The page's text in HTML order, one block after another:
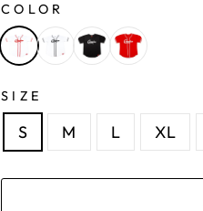
COLOR
SIZE
S M L XL